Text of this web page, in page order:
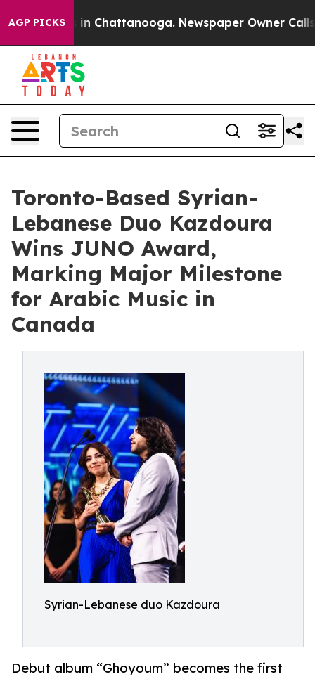
AGP PICKS
Chaos in Chattanooga. Newspaper Owner Calls
Toronto-Based Syrian-
Lebanese Duo Kazdoura
Wins JUNO Award,
Marking Major Milestone
for Arabic Music in
Canada
Syrian-Lebanese duo Kazdoura
Debut album “Ghoyoum” becomes the first